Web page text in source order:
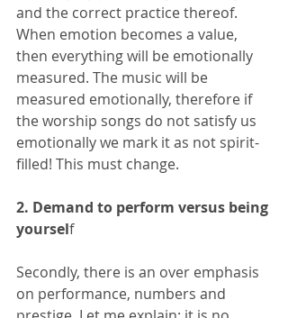
and the correct practice thereof.
When emotion becomes a value,
then everything will be emotionally
measured. The music will be
measured emotionally, therefore if
the worship songs do not satisfy us
emotionally we mark it as not spirit-
filled! This must change.
2. Demand to perform versus being
yourself
Secondly, there is an over emphasis
on performance, numbers and